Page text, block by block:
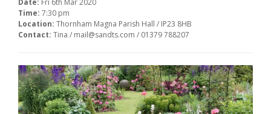
Time: 7:30 pm
Location: Thornham Magna Parish Hall / IP23 8HB
Contact: Tina / mail@sandts.com / 01379 788207